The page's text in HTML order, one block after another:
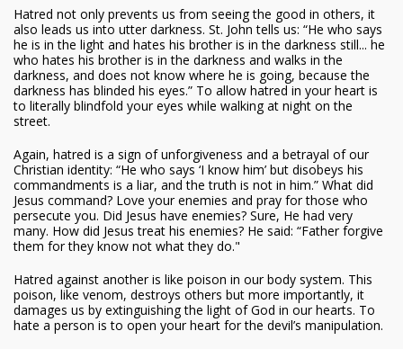
Hatred not only prevents us from seeing the good in others, it
also leads us into utter darkness. St. John tells us: “He who says
he is in the light and hates his brother is in the darkness still... he
who hates his brother is in the darkness and walks in the
darkness, and does not know where he is going, because the
darkness has blinded his eyes.” To allow hatred in your heart is
to literally blindfold your eyes while walking at night on the
street.
Again, hatred is a sign of unforgiveness and a betrayal of our
Christian identity: “He who says ‘I know him’ but disobeys his
commandments is a liar, and the truth is not in him.” What did
Jesus command? Love your enemies and pray for those who
persecute you. Did Jesus have enemies? Sure, He had very
many. How did Jesus treat his enemies? He said: “Father forgive
them for they know not what they do."
Hatred against another is like poison in our body system. This
poison, like venom, destroys others but more importantly, it
damages us by extinguishing the light of God in our hearts. To
hate a person is to open your heart for the devil’s manipulation.